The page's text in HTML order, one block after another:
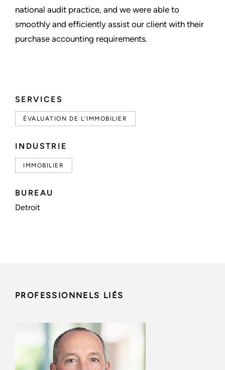
SERVICES
ÉVALUATION DE L’IMMOBILIER
INDUSTRIE
IMMOBILIER
BUREAU
Detroit
national audit practice, and we were able to
smoothly and efficiently assist our client with their
purchase accounting requirements.
PROFESSIONNELS LIÉS